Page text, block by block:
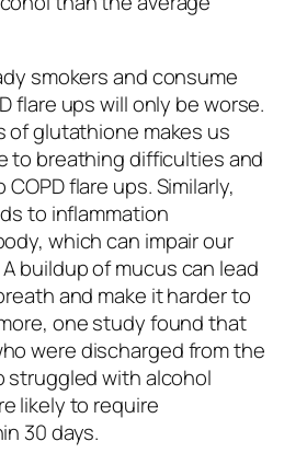
smokers and consume
flare ups will only be worse.
of glutathione makes us
to breathing difficulties and
flare ups. Similarly,
to inflammation
which can impair our
buildup of mucus can lead
and make it harder to
one study found that
were discharged from the
struggled with alcohol
likely to require
30 days.